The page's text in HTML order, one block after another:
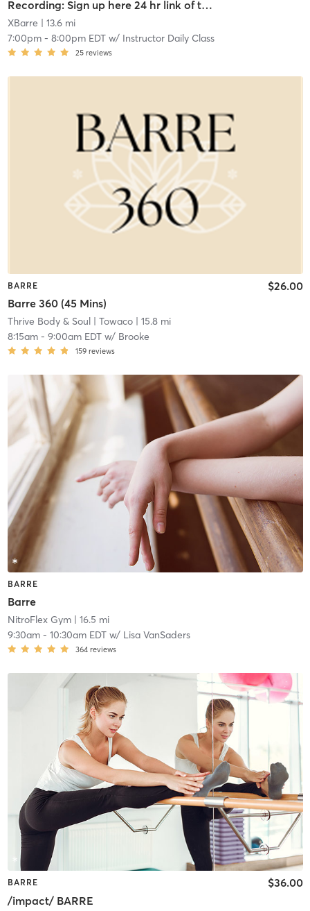
Recording: Sign up here 24 hr link of todays class
XBarre | 13.6 mi
7:00pm- 8:00pm EDTw/ Instructor Daily Class
25 reviews
BARRE
Barre 360 (45 Mins)
$26.00
Thrive Body & Soul| Towaco| 15.8 mi
8:15am- 9:00am EDTw/ Brooke
159 reviews
BARRE
Barre
NitroFlex Gym| 16.5 mi
9:30am- 10:30am EDTw/ Lisa VanSaders
364 reviews
BARRE
/impact/ BARRE
$36.00